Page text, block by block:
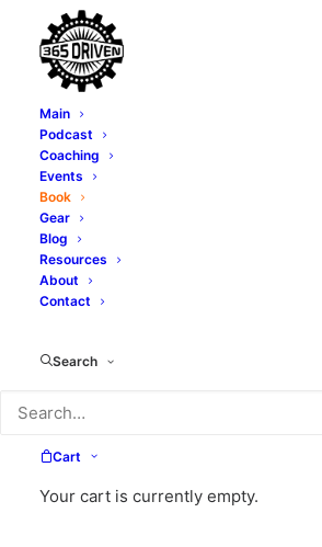
Main
Podcast
Coaching
Events
Book
Gear
Blog
Resources
About
Contact
Search
Cart
Your cart is currently empty.
Amazon #1 Best-Seller!
SIDE HUSTLE MILLIONAIRE